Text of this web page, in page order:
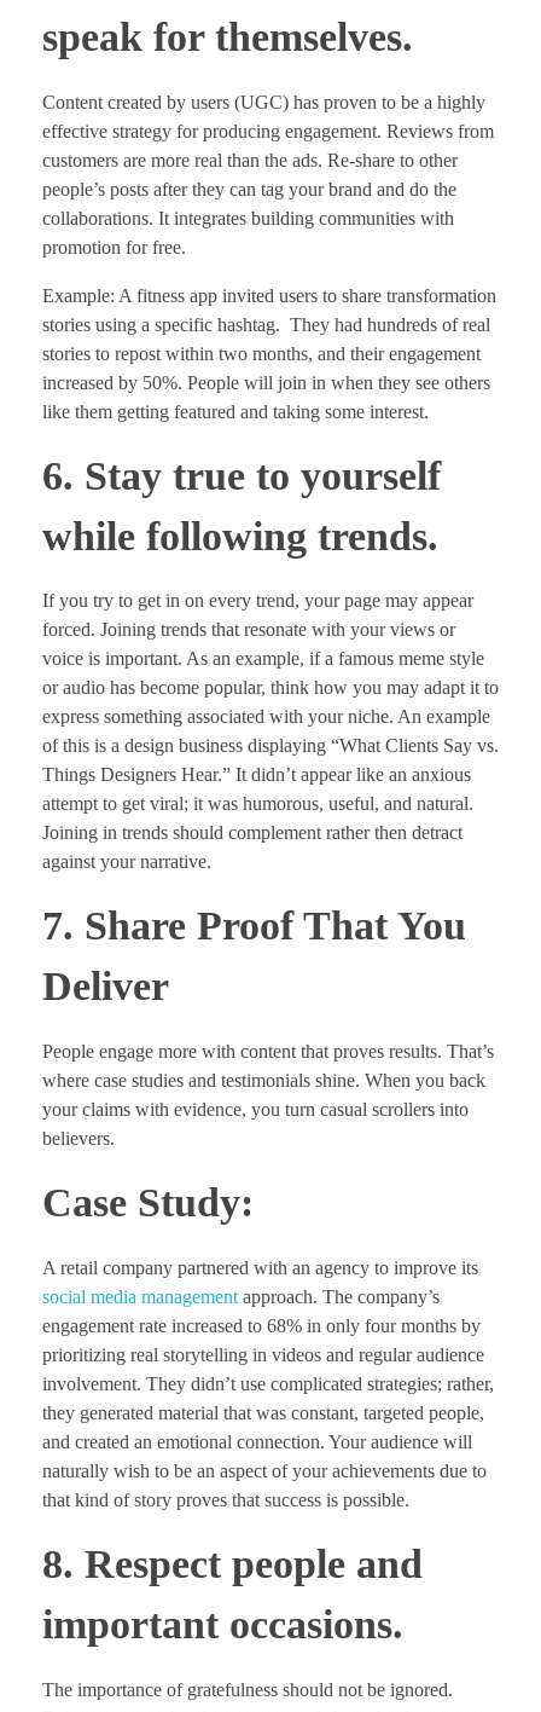
speak for themselves.
Content created by users (UGC) has proven to be a highly
effective strategy for producing engagement. Reviews from
customers are more real than the ads. Re-share to other
people’s posts after they can tag your brand and do the
collaborations. It integrates building communities with
promotion for free.
Example: A fitness app invited users to share transformation
stories using a specific hashtag. They had hundreds of real
stories to repost within two months, and their engagement
increased by 50%. People will join in when they see others
like them getting featured and taking some interest.
6. Stay true to yourself
while following trends.
If you try to get in on every trend, your page may appear
forced. Joining trends that resonate with your views or
voice is important. As an example, if a famous meme style
or audio has become popular, think how you may adapt it to
express something associated with your niche. An example
of this is a design business displaying “What Clients Say vs.
Things Designers Hear.” It didn’t appear like an anxious
attempt to get viral; it was humorous, useful, and natural.
Joining in trends should complement rather then detract
against your narrative.
7. Share Proof That You
Deliver
People engage more with content that proves results. That’s
where case studies and testimonials shine. When you back
your claims with evidence, you turn casual scrollers into
believers.
Case Study:
A retail company partnered with an agency to improve its
social media management approach. The company’s
engagement rate increased to 68% in only four months by
prioritizing real storytelling in videos and regular audience
involvement. They didn’t use complicated strategies; rather,
they generated material that was constant, targeted people,
and created an emotional connection. Your audience will
naturally wish to be an aspect of your achievements due to
that kind of story proves that success is possible.
8. Respect people and
important occasions.
The importance of gratefulness should not be ignored.